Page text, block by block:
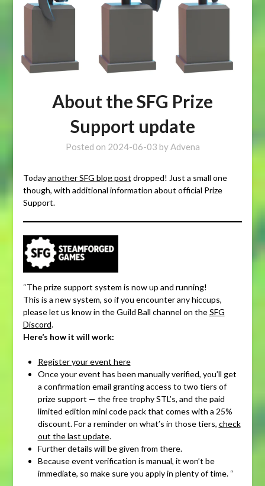
About the SFG Prize
Support update
Posted on 2024-06-03 byAdvena
Todayanother SFG blog post dropped! Just a small one
though, with additional information about official Prize
Support.
“The prize support system is now up and running!
This is a new system, so if you encounter any hiccups,
please let us know in the Guild Ball channel on theSFG
Discord.
Here’s how it will work:
Register your event here
Once your event has been manually verified, you’ll get
a confirmation email granting access to two tiers of
prize support — the free trophy STL’s, and the paid
limited edition mini code pack that comes with a 25%
discount. For a reminder on what’s in those tiers, check
out the last update.
Further details will be given from there.
Because event verification is manual, it won’t be
immediate, so make sure you apply in plenty of time. “